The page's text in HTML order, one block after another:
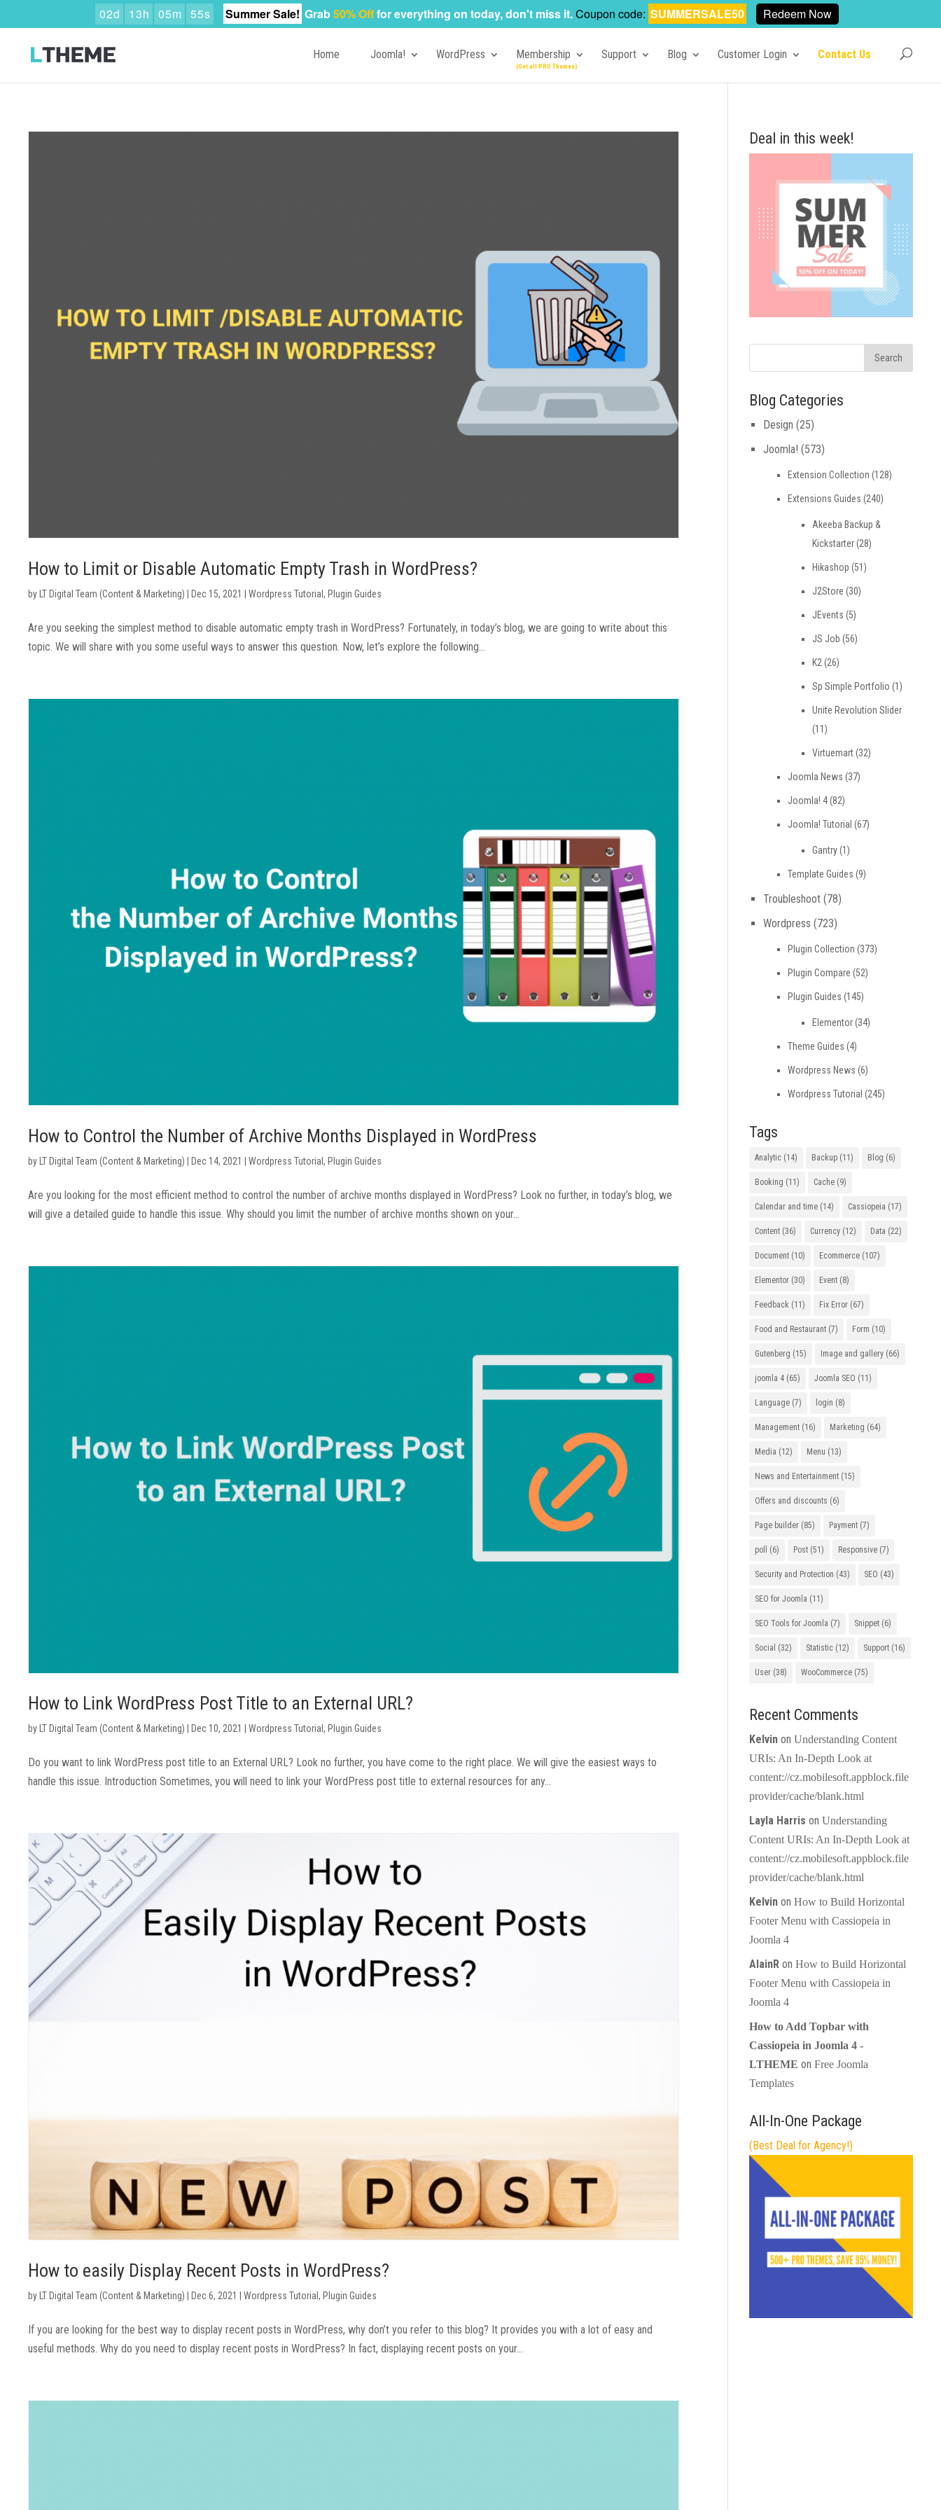
Home Joomla! WordPress Membership Support Blog Customer Login Contact Us
How to Limit or Disable Automatic Empty Trash in WordPress?
by LT Digital Team (Content & Marketing) Dec 15, 2021 |Wordpress Tutorial, Plugin Guides
Are you seeking the simplest method to disable automatic empty trash in WordPress? Fortunately, in today’s blog, we are going to write about this
topic. We will share with you some useful ways to answer this question. Now, let’s explore the following...
How to Control the Number of Archive Months Displayed in WordPress
by LT Digital Team (Content & Marketing) Dec 14, 2021 |Wordpress Tutorial, Plugin Guides
Are you looking for the most efficient method to control the number of archive months displayed in WordPress? Look no further, in today’s blog, we
will give a detailed guide to handle this issue. Why should you limit the number of archive months shown on your...
How to Link WordPress Post Title to an External URL?
by LT Digital Team (Content & Marketing) Dec 10, 2021 |Wordpress Tutorial, Plugin Guides
Do you want to link WordPress post title to an External URL? Look no further, you have come to the right place. We will give the easiest ways to
handle this issue. Introduction Sometimes, you will need to link your WordPress post title to external resources for any...
How to easily Display Recent Posts in WordPress?
by LT Digital Team (Content & Marketing) Dec 6, 2021 |Wordpress Tutorial, Plugin Guides
If you are looking for the best way to display recent posts in WordPress, why don’t you refer to this blog? It provides you with a lot of easy and
useful methods. Why do you need to display recent posts in WordPress? In fact, displaying recent posts on your...
Deal in this week!
Blog Categories
Design (25)
Joomla! (573)
Extension Collection (128)
Extensions Guides (240)
Akeeba Backup &
Kickstarter(28)
Hikashop (51)
J2Store (30)
JEvents (5)
JS Job (56)
K2 (26)
Sp Simple Portfolio (1)
Unite Revolution Slider
(11)
Virtuemart(32)
Joomla News (37)
Joomla! 4(82)
Joomla! Tutorial (67)
Gantry(1)
Template Guides (9)
Troubleshoot(78)
Wordpress (723)
Plugin Collection (373)
Plugin Compare (52)
Plugin Guides (145)
Elementor(34)
Theme Guides (4)
Wordpress News (6)
Wordpress Tutorial (245)
Tags
Analytic(14) Backup(11) Blog (6)
Booking (11) Cache(9)
Calendar and time(14) Cassiopeia (17)
Content(36) Currency(12) Data (22)
Document(10) Ecommerce(107)
Elementor(30) Event(8)
Feedback (11) Fix Error(67)
Food and Restaurant(7) Form (10)
Gutenberg (15) Image and gallery(66)
joomla 4(65) Joomla SEO (11)
Language(7) login (8)
Management(16) Marketing (64)
Media (12) Menu (13)
News and Entertainment(15)
Offers and discounts (6)
Page builder(85) Payment(7)
poll (6) Post(51) Responsive(7)
Security and Protection (43) SEO (43)
SEO for Joomla (11)
SEO Tools for Joomla (7) Snippet(6)
Social (32) Statistic(12) Support(16)
User(38) WooCommerce(75)
Recent Comments
Kelvinon Understanding Content
URIs: An In-Depth Look at
content://cz.mobilesoft.appblock.file
provider/cache/blank.html
Layla Harris on Understanding
Content URIs: An In-Depth Look at
content://cz.mobilesoft.appblock.file
provider/cache/blank.html
Kelvinon How to Build Horizontal
Footer Menu with Cassiopeia in
Joomla 4
AlainRon How to Build Horizontal
Footer Menu with Cassiopeia in
Joomla 4
How to Add Topbar with
Cassiopeia in Joomla 4 -
LTHEME on Free Joomla
Templates
All-In-One Package
(Best Deal for Agency!)
02d 13h 05m 53s Summer Sale! Grab50% Offfor everything on today, don't miss it.Coupon code: SUMMERSALE50 Redeem Now